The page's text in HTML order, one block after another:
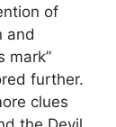
of
and
mark”
further.
clues